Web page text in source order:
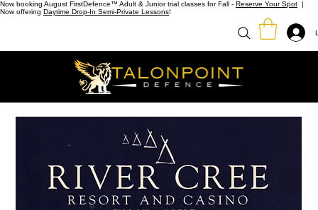
Now booking August FirstDefence™ Adult & Junior trial classes for Fall - Reserve Your Spot |
Now offering Daytime Drop-In Semi-Private Lessons!